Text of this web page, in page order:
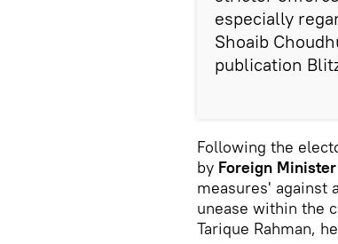
especially
Shoaib
publication
Following the
by Foreign
measures' against
unease within the
Tarique Rahman,